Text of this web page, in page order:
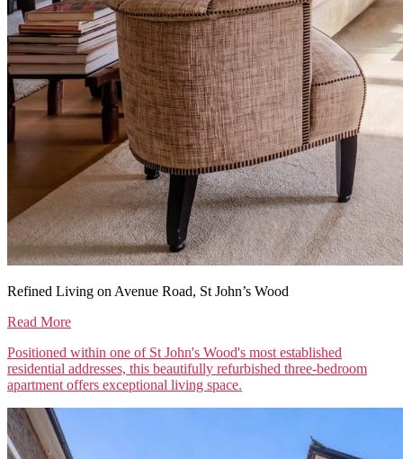
Refined Living on Avenue Road, St John’s Wood
Read More
Positioned within one of St John's Wood's most established
residential addresses, this beautifully refurbished three-bedroom
apartment offers exceptional living space.